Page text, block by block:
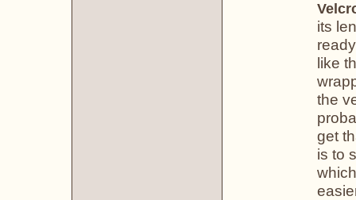
its
like
the
get
is to